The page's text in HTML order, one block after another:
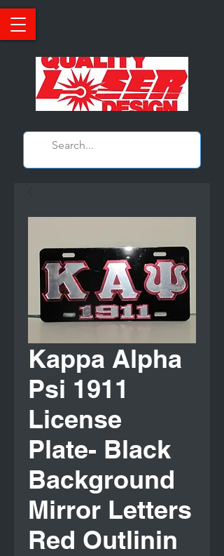
Kappa Alpha
Psi 1911
License
Plate- Black
Background
Mirror Letters
Red Outlinin